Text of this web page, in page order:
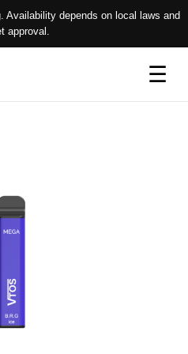
Availability depends on local laws and
approval.
☰